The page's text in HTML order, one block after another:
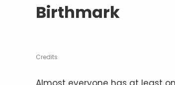
Birthmark
Credits